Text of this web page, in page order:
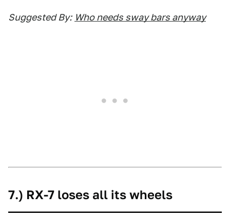
Suggested By: Who needs sway bars anyway
7.) RX-7 loses all its wheels